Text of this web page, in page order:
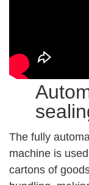
The fully
machine is
cartons of